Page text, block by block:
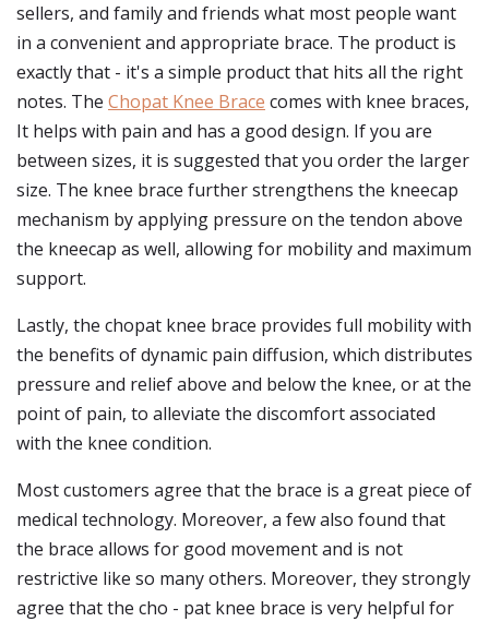
sellers, and family and friends what most people want
in a convenient and appropriate brace. The product is
exactly that - it's a simple product that hits all the right
notes. The Chopat Knee Brace comes with knee braces,
It helps with pain and has a good design. If you are
between sizes, it is suggested that you order the larger
size. The knee brace further strengthens the kneecap
mechanism by applying pressure on the tendon above
the kneecap as well, allowing for mobility and maximum
support.
Lastly, the chopat knee brace provides full mobility with
the benefits of dynamic pain diffusion, which distributes
pressure and relief above and below the knee, or at the
point of pain, to alleviate the discomfort associated
with the knee condition.
Most customers agree that the brace is a great piece of
medical technology. Moreover, a few also found that
the brace allows for good movement and is not
restrictive like so many others. Moreover, they strongly
agree that the cho - pat knee brace is very helpful for